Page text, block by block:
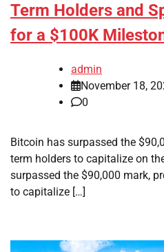
Term Holders and
for a $100K
admin
November 18,
0
Bitcoin has surpassed the
term holders to capitalize on
surpassed the $90,000 mark,
to capitalize […]